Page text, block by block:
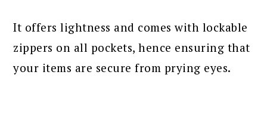
It offers lightness and comes with lockable
zippers on all pockets, hence ensuring that
your items are secure from prying eyes.